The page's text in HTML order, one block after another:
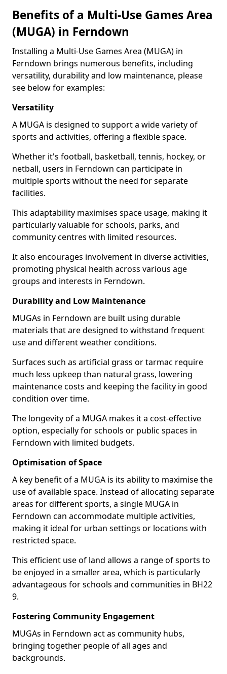
Benefits of a Multi-Use Games Area
(MUGA) in Ferndown
Installing a Multi-Use Games Area (MUGA) in
Ferndown brings numerous benefits, including
versatility, durability and low maintenance, please
see below for examples:
Versatility
A MUGA is designed to support a wide variety of
sports and activities, offering a flexible space.
Whether it's football, basketball, tennis, hockey, or
netball, users in Ferndown can participate in
multiple sports without the need for separate
facilities.
This adaptability maximises space usage, making it
particularly valuable for schools, parks, and
community centres with limited resources.
It also encourages involvement in diverse activities,
promoting physical health across various age
groups and interests in Ferndown.
Durability and Low Maintenance
MUGAs in Ferndown are built using durable
materials that are designed to withstand frequent
use and different weather conditions.
Surfaces such as artificial grass or tarmac require
much less upkeep than natural grass, lowering
maintenance costs and keeping the facility in good
condition over time.
The longevity of a MUGA makes it a cost-effective
option, especially for schools or public spaces in
Ferndown with limited budgets.
Optimisation of Space
A key benefit of a MUGA is its ability to maximise the
use of available space. Instead of allocating separate
areas for different sports, a single MUGA in
Ferndown can accommodate multiple activities,
making it ideal for urban settings or locations with
restricted space.
This efficient use of land allows a range of sports to
be enjoyed in a smaller area, which is particularly
advantageous for schools and communities in BH22
9.
Fostering Community Engagement
MUGAs in Ferndown act as community hubs,
bringing together people of all ages and
backgrounds.